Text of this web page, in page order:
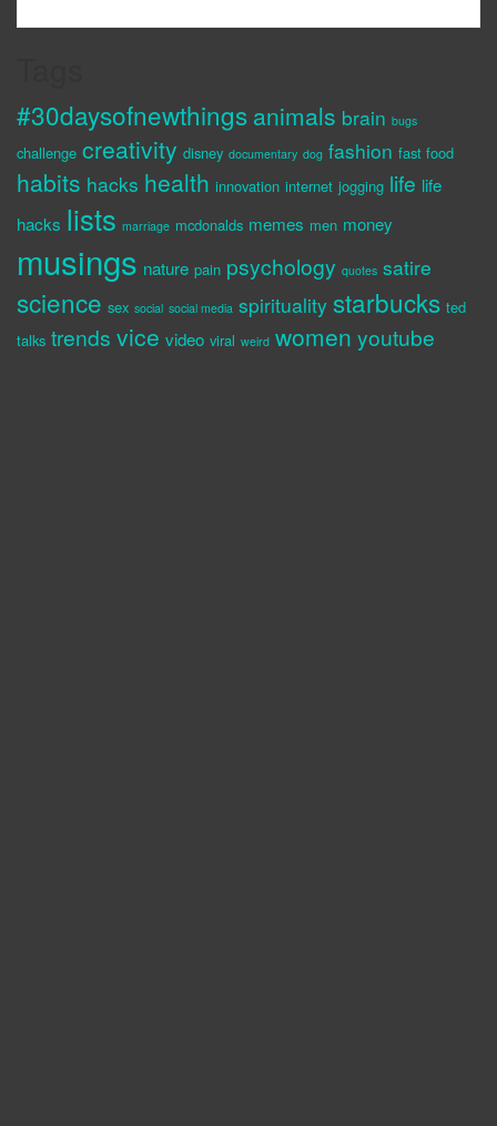
#30daysofnewthings animals brain bugs
challenge creativity disney documentary dog fashion fast food
habits hacks health innovation internet jogging life life
hacks lists marriage mcdonalds memes men money
musings nature pain psychology quotes satire
science sex social social media spirituality starbucks ted
talks trends vice video viral weird women youtube